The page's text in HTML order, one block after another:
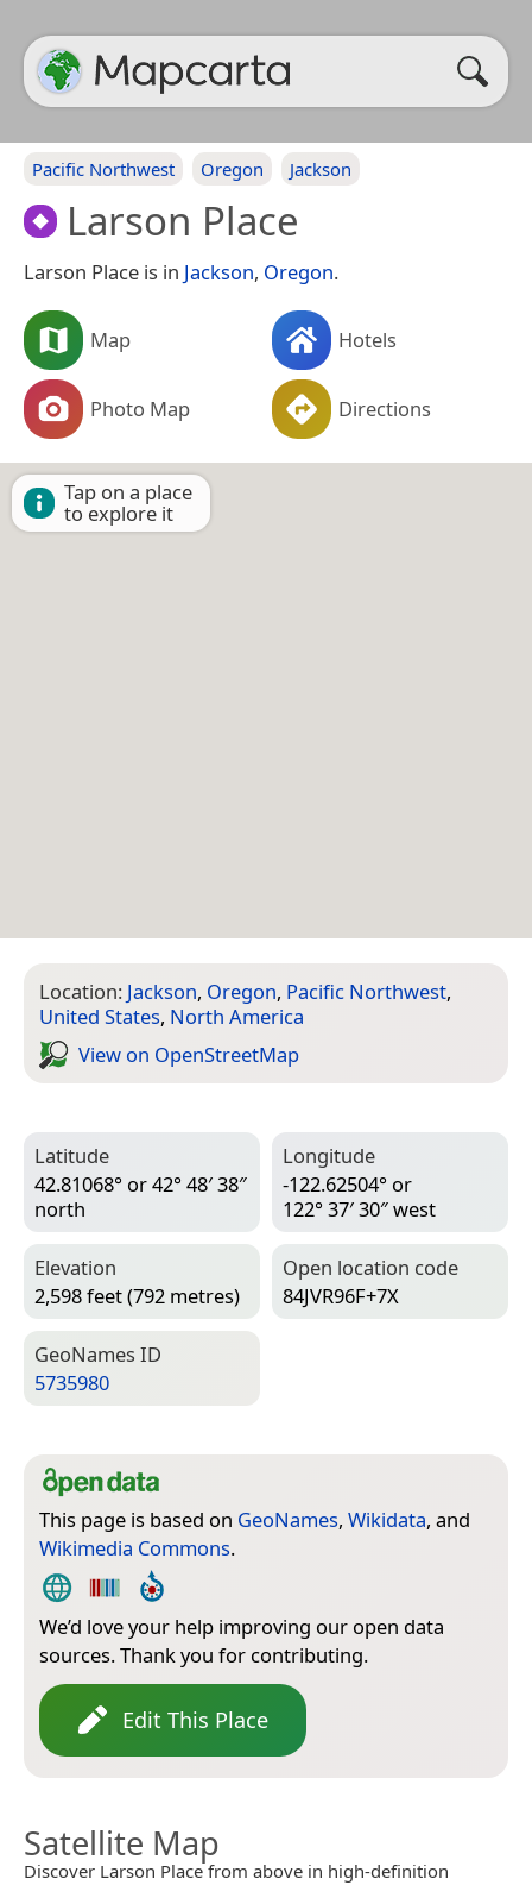
Pacific Northwest Oregon Jackson
Larson Place
Larson Place is in Jackson, Oregon.
Map Hotels
Photo Map Directions
Tap on a place
to explore it
Location: Jackson, Oregon, Pacific Northwest,
United States, North America
View on Open­Street­Map
Latitude
42.81068° or 42° 48′ 38″
north
Longitude
-122.62504° or
122° 37′ 30″ west
Elevation
2,598 feet (792 metres)
Open location code
84JVR96F+7X
Geo­Names ID
5735980
This page is based on GeoNames, Wikidata, and
Wikimedia Commons.
We’d love your help improving our open data
sources. Thank you for contributing.
Edit This Place
Satellite Map
Discover Larson Place from above in high-definition